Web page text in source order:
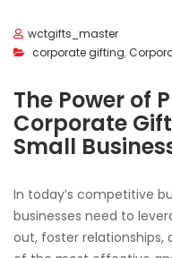
wctgifts_master
corporate gifting,
The Power of
Corporate
Small
In today’s competitive
businesses need to
out, foster relationships,